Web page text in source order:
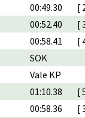
00:49.30
[
00:52.40
[
00:58.41
[
SOK
Vale KP
01:10.38
[
00:58.36
[